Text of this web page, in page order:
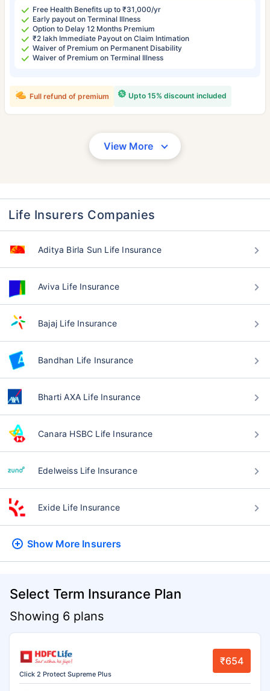
Free Health Benefits up to ₹31,000/yr
Early payout on Terminal Illness
Option to Delay 12 Months Premium
₹2 lakh Immediate Payout on Claim Intimation
Waiver of Premium on Permanent Disability
Waiver of Premium on Terminal Illness
Upto 15% discount included
Full refund of premium
View More
Life Insurers Companies
Aditya Birla Sun Life Insurance
Aviva Life Insurance
Bajaj Life Insurance
Bandhan Life Insurance
Bharti AXA Life Insurance
Canara HSBC Life Insurance
Edelweiss Life Insurance
Exide Life Insurance
Show More Insurers
Select Term Insurance Plan
Showing 6 plans
Click 2 Protect Supreme Plus
₹654